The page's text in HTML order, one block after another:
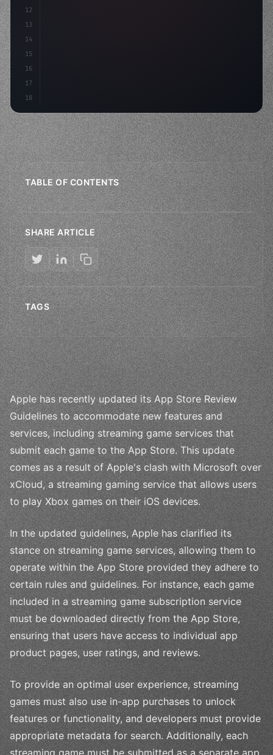
12
13
14
15
16
17
18
TABLE OF CONTENTS
SHARE ARTICLE
TAGS
Apple has recently updated its App Store Review
Guidelines to accommodate new features and
services, including streaming game services that
submit each game to the App Store. This update
comes as a result of Apple's clash with Microsoft over
xCloud, a streaming gaming service that allows users
to play Xbox games on their iOS devices.
In the updated guidelines, Apple has clarified its
stance on streaming game services, allowing them to
operate within the App Store provided they adhere to
certain rules and guidelines. For instance, each game
included in a streaming game subscription service
must be downloaded directly from the App Store,
ensuring that users have access to individual app
product pages, user ratings, and reviews.
To provide an optimal user experience, streaming
games must also use in-app purchases to unlock
features or functionality, and developers must provide
appropriate metadata for search. Additionally, each
streaming game must be submitted as a separate app,